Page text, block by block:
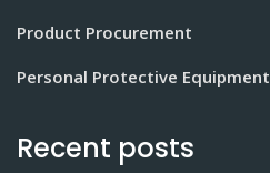
Product Procurement
Personal Protective Equipment
Recent posts